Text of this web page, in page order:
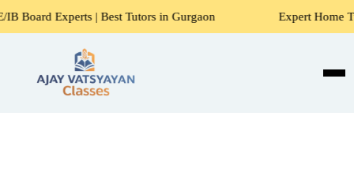
| Best Tutors in Gurgaon Expert Home Tutors for